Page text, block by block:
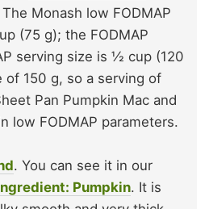
Monash low FODMAP
(75 g); the FODMAP
serving size is ½ cup (120
of 150 g, so a serving of
Pan Pumpkin Mac and
low FODMAP parameters.
. You can see it in our
Pumpkin. It is